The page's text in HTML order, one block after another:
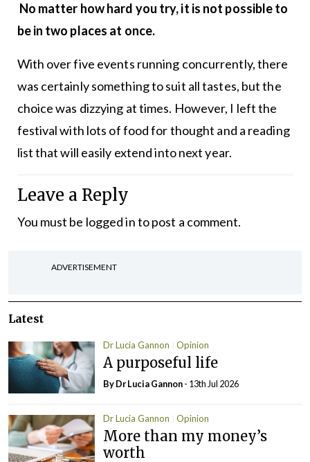
No matter how hard you try, it is not possible to
be in two places at once.
With over five events running concurrently, there
was certainly something to suit all tastes, but the
choice was dizzying at times. However, I left the
festival with lots of food for thought and a reading
list that will easily extend into next year.
Leave a Reply
You must be logged into post a comment.
ADVERTISEMENT
Latest
Dr Lucia Gannon Opinion
A purposeful life
By Dr Lucia Gannon- 13th Jul 2026
Dr Lucia Gannon Opinion
More than my money’s
worth